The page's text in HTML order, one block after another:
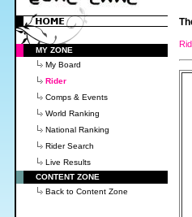
MY ZONE
My Board
Rider
Comps & Events
World Ranking
National Ranking
Rider Search
Live Results
CONTENT ZONE
Back to Content Zone